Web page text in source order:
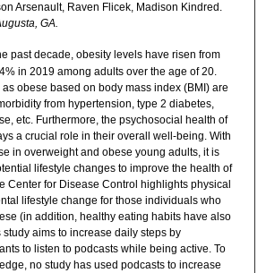
Arsenault, Raven Flicek, Madison Kindred.
GA.
past decade, obesity levels have risen from
in 2019 among adults over the age of 20.
obese based on body mass index (BMI) are
from hypertension, type 2 diabetes,
etc. Furthermore, the psychosocial health of
a crucial role in their overall well-being. With
in overweight and obese young adults, it is
lifestyle changes to improve the health of
Center for Disease Control highlights physical
lifestyle change for those individuals who
(in addition, healthy eating habits have also
aims to increase daily steps by
to listen to podcasts while being active. To
no study has used podcasts to increase